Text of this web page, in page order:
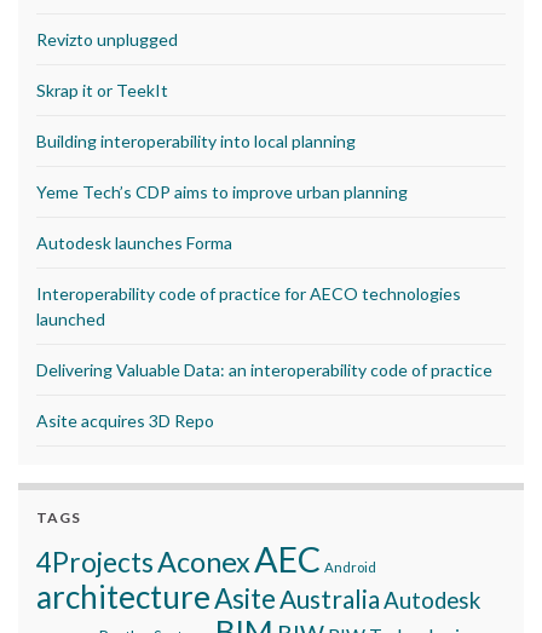
Revizto unplugged
Skrap it or TeekIt
Building interoperability into local planning
Yeme Tech’s CDP aims to improve urban planning
Autodesk launches Forma
Interoperability code of practice for AECO technologies
launched
Delivering Valuable Data: an interoperability code of practice
Asite acquires 3D Repo
TAGS
4ProjectsAconexAEC Android
architectureAsite AustraliaAutodesk